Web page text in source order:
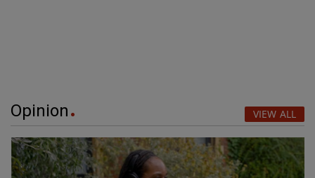
Opinion VIEW ALL